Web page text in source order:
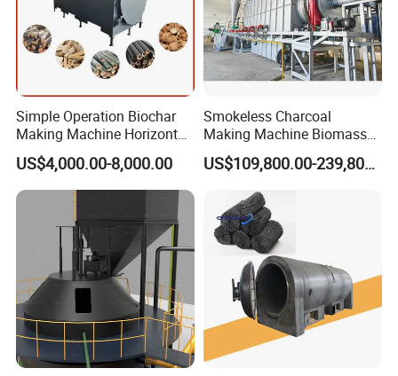
TIPS!!!
If you need the following products, you can also contact.
We will customize and produce products according to your requirements.
Simple Operation Biochar
Making Machine Horizontal
Carbonization Furnace for
Biochar Production
US$4,000.00-8,000.00
Smokeless Charcoal
Making Machine Biomass
Carbonization Furnace
US$109,800.00-239,800.00